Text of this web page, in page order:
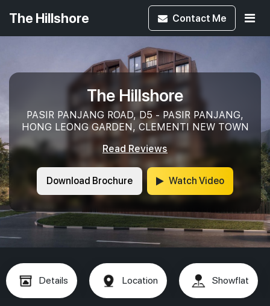
The Hillshore Contact Me
The Hillshore
PASIR PANJANG ROAD, D5 - PASIR PANJANG,
HONG LEONG GARDEN, CLEMENTI NEW TOWN
Read Reviews
Download Brochure Watch Video
Details Location Showflat